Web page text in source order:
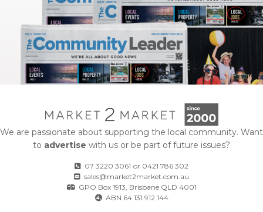
We are passionate about supporting the local community. Want
to advertise with us or be part of future issues?
07 3220 3061 or 0421 786 302
sales@market2market.com.au
GPO Box 1913, Brisbane QLD 4001
ABN 64 131 912 144